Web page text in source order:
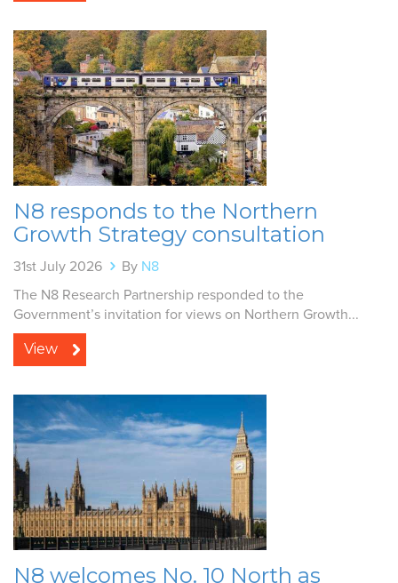
N8 responds to the Northern
Growth Strategy consultation
31st July 2026 By N8
The N8 Research Partnership responded to the
Government’s invitation for views on Northern Growth...
View
N8 welcomes No. 10 North as